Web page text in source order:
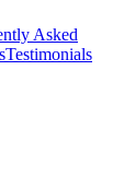
Asked
Testimonials